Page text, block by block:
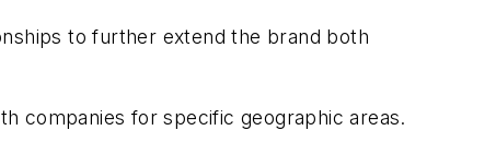
to further extend the brand both
companies for specific geographic areas.